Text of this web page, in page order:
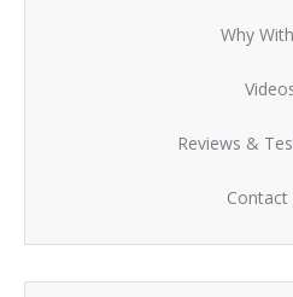
Why
Reviews &
Contact